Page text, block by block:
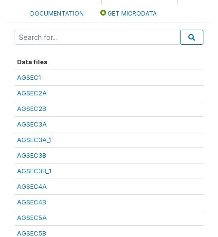
DOCUMENTATION GET MICRODATA
Data files
AGSEC1
AGSEC2A
AGSEC2B
AGSEC3A
AGSEC3A_1
AGSEC3B
AGSEC3B_1
AGSEC4A
AGSEC4B
AGSEC5A
AGSEC5B